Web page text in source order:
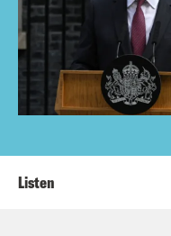
Listen